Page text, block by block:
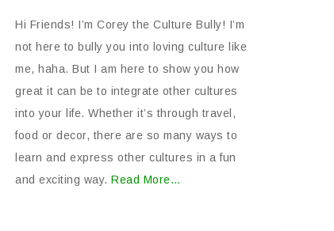
Hi Friends! I’m Corey the Culture Bully! I’m
not here to bully you into loving culture like
me, haha. But I am here to show you how
great it can be to integrate other cultures
into your life. Whether it’s through travel,
food or decor, there are so many ways to
learn and express other cultures in a fun
and exciting way. Read More…